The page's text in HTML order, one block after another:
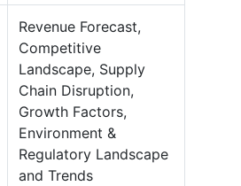
Revenue Forecast,
Competitive
Landscape, Supply
Chain Disruption,
Growth Factors,
Environment &
Regulatory Landscape
and Trends